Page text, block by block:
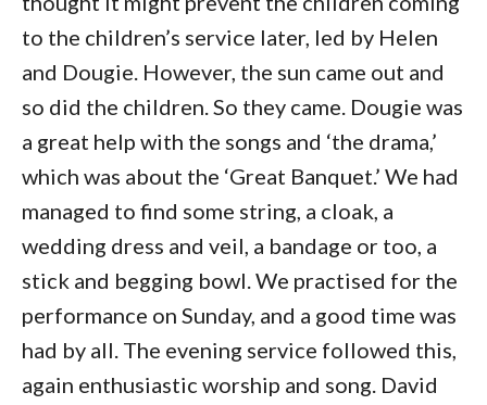
to the children’s service later, led by Helen
and Dougie. However, the sun came out and
so did the children. So they came. Dougie was
a great help with the songs and ‘the drama,’
which was about the ‘Great Banquet.’ We had
managed to find some string, a cloak, a
wedding dress and veil, a bandage or too, a
stick and begging bowl. We practised for the
performance on Sunday, and a good time was
had by all. The evening service followed this,
again enthusiastic worship and song. David